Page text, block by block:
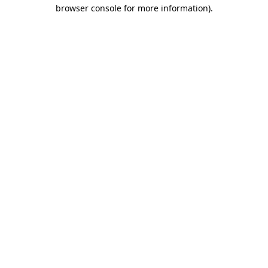
browser console for more information).